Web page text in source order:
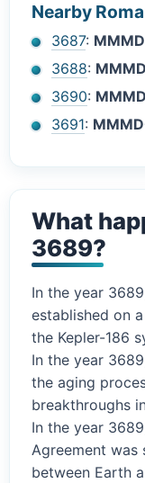
Nearby
3687:
3688:
3690:
3691:
What
3689?
In the year
established on
the Kepler-186
In the year
the aging
breakthroughs
In the year
Agreement was
between Earth